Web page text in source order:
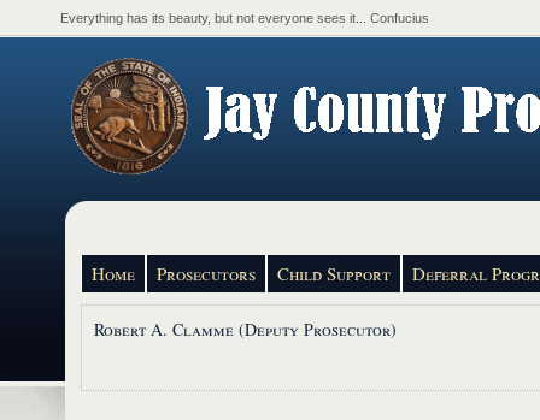
Everything has its beauty, but not everyone sees it... Confucius
Home Prosecutors Child Support Deferral
Robert A. Clamme (Deputy Prosecutor)